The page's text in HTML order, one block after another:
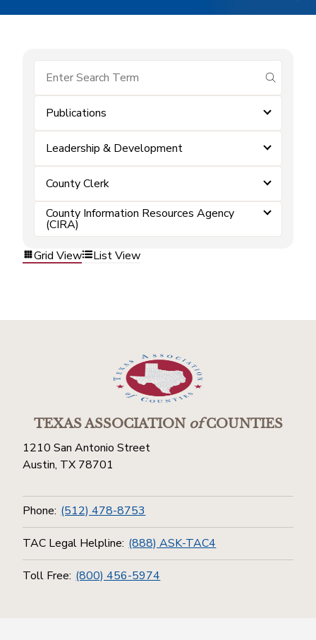
submit
Publications
Leadership & Development
County Clerk
County Information Resources Agency
(CIRA)
Grid View
List View
TEXAS ASSOCIATIONofCOUNTIES
1210 San Antonio Street
Austin, TX 78701
Phone: (512) 478-8753
TAC Legal Helpline: (888) ASK-TAC4
Toll Free: (800) 456-5974